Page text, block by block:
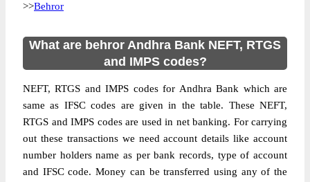
>>Behror
What are behror Andhra Bank NEFT, RTGS
and IMPS codes?
NEFT, RTGS and IMPS codes for Andhra Bank which are
same as IFSC codes are given in the table. These NEFT,
RTGS and IMPS codes are used in net banking. For carrying
out these transactions we need account details like account
number holders name as per bank records, type of account
and IFSC code. Money can be transferred using any of the